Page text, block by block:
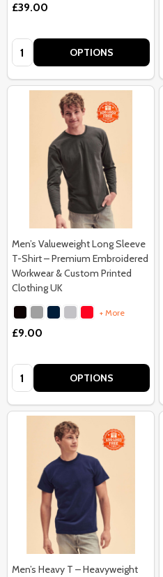
£39.00
Quantity: OPTIONS
Men’s Valueweight Long Sleeve
T-Shirt – Premium Embroidered
Workwear & Custom Printed
Clothing UK
+ More
£9.00
Quantity: OPTIONS
Men’s Heavy T – Heavyweight